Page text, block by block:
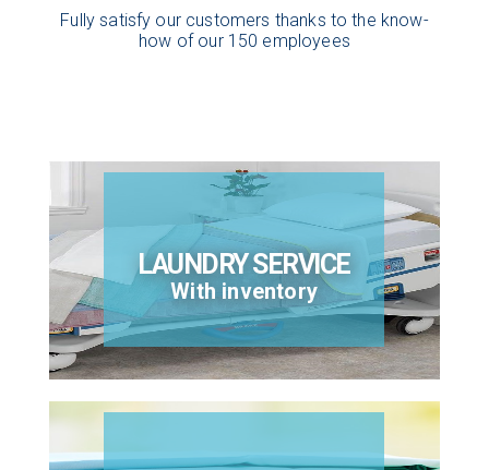
Fully satisfy our customers thanks to the know-
how of our 150 employees
LAUNDRY SERVICE
With inventory